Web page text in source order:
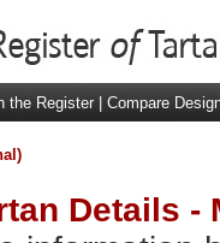
the Register Compare
Details -